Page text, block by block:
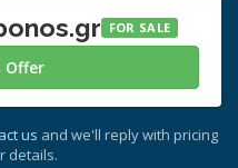
FOR SALE
Offer
us and we'll reply with pricing
details.